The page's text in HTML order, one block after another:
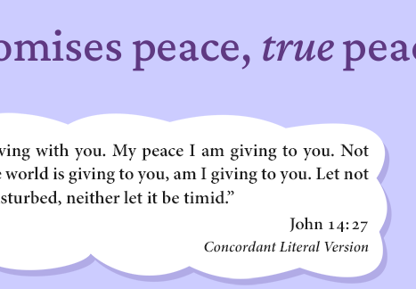
peace, true